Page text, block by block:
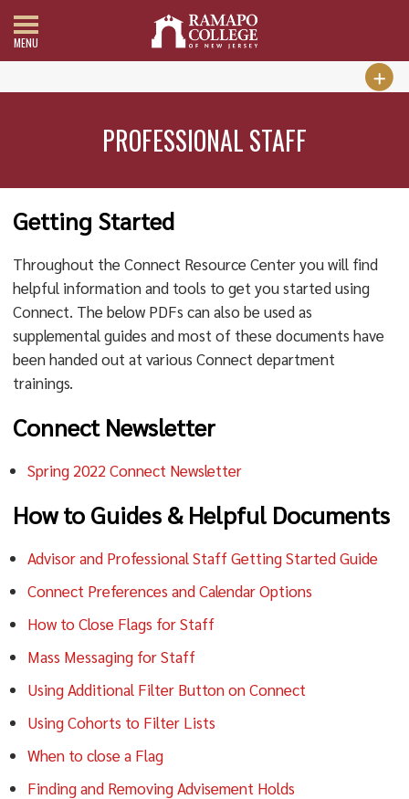
MENU
PROFESSIONAL STAFF
Getting Started
Throughout the Connect Resource Center you will find
helpful information and tools to get you started using
Connect. The below PDFs can also be used as
supplemental guides and most of these documents have
been handed out at various Connect department
trainings.
Connect Newsletter
Spring 2022 Connect Newsletter
How to Guides & Helpful Documents
Advisor and Professional Staff Getting Started Guide
Connect Preferences and Calendar Options
How to Close Flags for Staff
Mass Messaging for Staff
Using Additional Filter Button on Connect
Using Cohorts to Filter Lists
When to close a Flag
Finding and Removing Advisement Holds